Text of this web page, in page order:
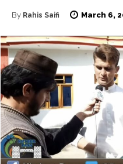
News
Anime
Celebrity
Entertainment
Net Worth
Games
News
Anime
Celebrity
Entertainment
Net Worth
Games
By Rahis Saifi March 6,